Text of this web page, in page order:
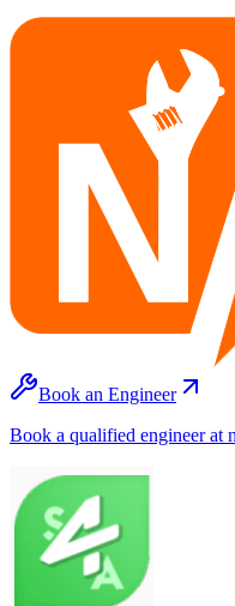
Book an Engineer
Book a qualified engineer at